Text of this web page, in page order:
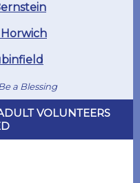
Horwich
a Blessing
VOLUNTEERS